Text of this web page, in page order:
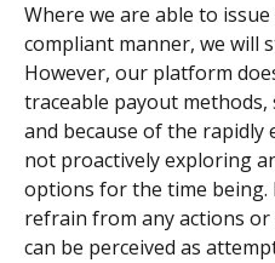
Where we are able to
compliant manner, we will
However, our platform
traceable payout methods,
and because of the rapidly
not proactively exploring
options for the time being.
refrain from any actions
can be perceived as